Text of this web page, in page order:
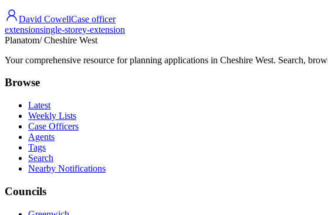
David CowellCase officer
extensionsingle-storey-extension
Planatom/ Cheshire West
Your comprehensive resource for planning applications in Cheshire West. Search,
Browse
Latest
Weekly Lists
Case Officers
Agents
Tags
Search
Nearby Notifications
Councils